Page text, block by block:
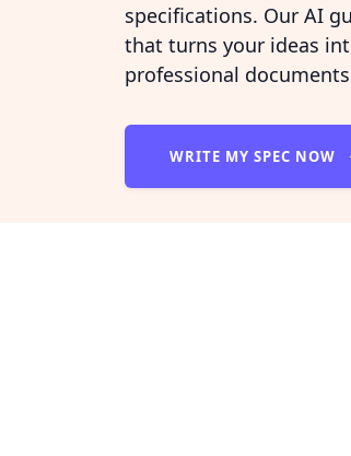
specifications. Our AI
that turns your ideas
professional
WRITE MY SPEC NOW